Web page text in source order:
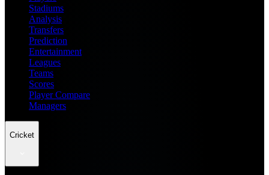
Stadiums
Analysis
Transfers
Prediction
Entertainment
Leagues
Teams
Scores
Player Compare
Managers
Cricket